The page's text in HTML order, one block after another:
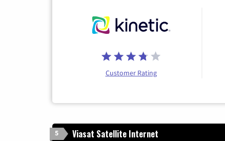
Customer Rating
5 Viasat Satellite Internet